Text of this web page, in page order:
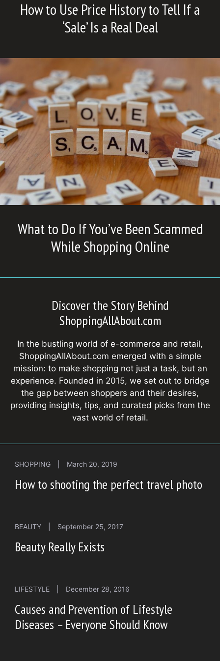
How to Use Price History to Tell If a
‘Sale’ Is a Real Deal
What to Do If You’ve Been Scammed
While Shopping Online
Discover the Story Behind
ShoppingAllAbout.com
In the bustling world of e-commerce and retail,
ShoppingAllAbout.com emerged with a simple
mission: to make shopping not just a task, but an
experience. Founded in 2015, we set out to bridge
the gap between shoppers and their desires,
providing insights, tips, and curated picks from the
vast world of retail.
SHOPPING March 20, 2019
How to shooting the perfect travel photo
BEAUTY September 25, 2017
Beauty Really Exists
LIFESTYLE December 28, 2016
Causes and Prevention of Lifestyle
Diseases – Everyone Should Know